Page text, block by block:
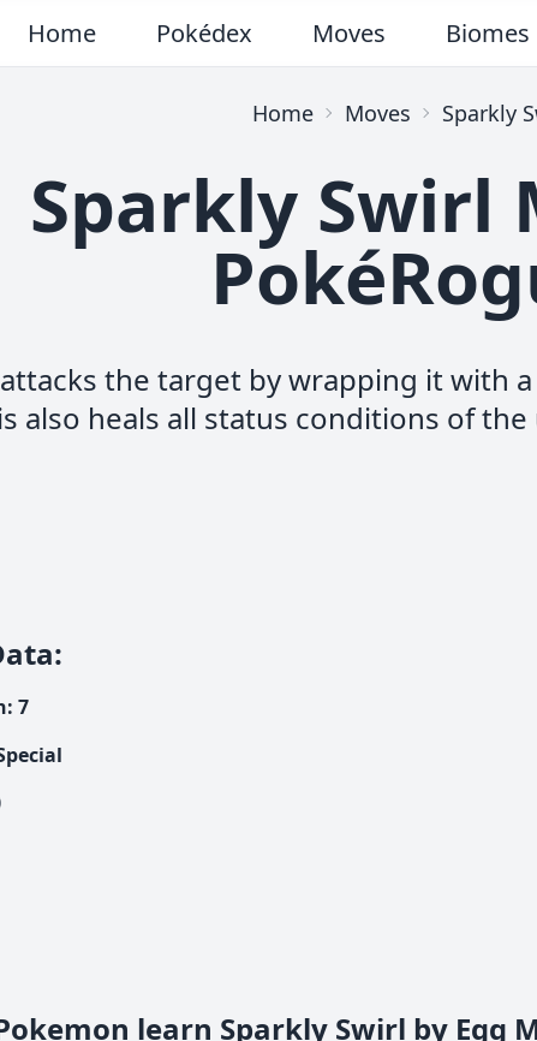
Home Pokédex Moves Biomes
Home Moves Sparkly
Sparkly Swirl
the target by wrapping it with
also heals all status conditions of
:
: 7
learn Sparkly Swirl by Egg